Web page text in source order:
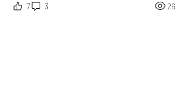
7 3 26